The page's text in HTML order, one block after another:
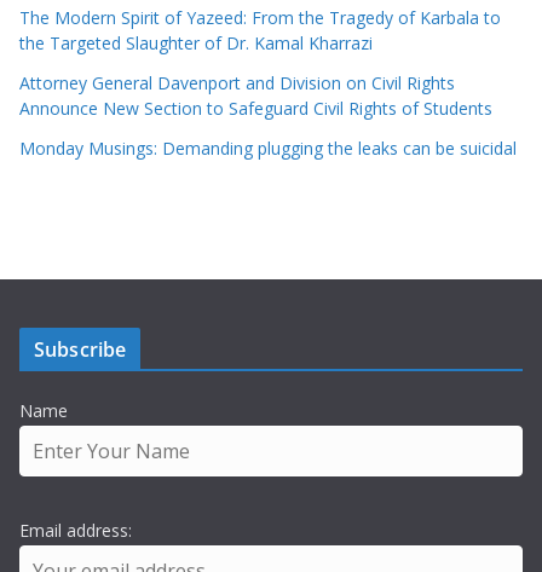
The Modern Spirit of Yazeed: From the Tragedy of Karbala to
the Targeted Slaughter of Dr. Kamal Kharrazi
Attorney General Davenport and Division on Civil Rights
Announce New Section to Safeguard Civil Rights of Students
Monday Musings: Demanding plugging the leaks can be suicidal
Subscribe
Name
Email address: